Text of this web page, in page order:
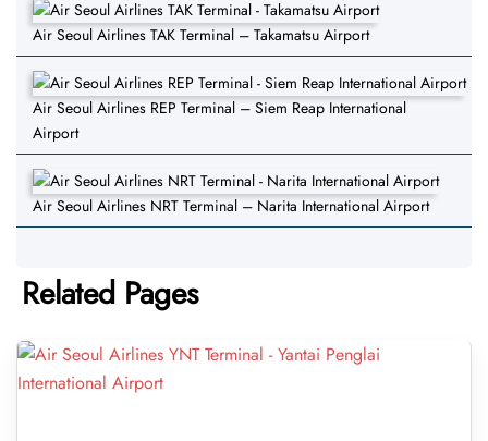
Air Seoul Airlines TAK Terminal – Takamatsu Airport
Air Seoul Airlines REP Terminal – Siem Reap International
Airport
Air Seoul Airlines NRT Terminal – Narita International Airport
Related Pages